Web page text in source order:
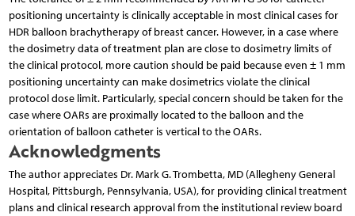
positioning uncertainty is clinically acceptable in most clinical cases for
HDR balloon brachytherapy of breast cancer. However, in a case where
the dosimetry data of treatment plan are close to dosimetry limits of
the clinical protocol, more caution should be paid because even ± 1 mm
positioning uncertainty can make dosimetrics violate the clinical
protocol dose limit. Particularly, special concern should be taken for the
case where OARs are proximally located to the balloon and the
orientation of balloon catheter is vertical to the OARs.
Acknowledgments
The author appreciates Dr. Mark G. Trombetta, MD (Allegheny General
Hospital, Pittsburgh, Pennsylvania, USA), for providing clinical treatment
plans and clinical research approval from the institutional review board